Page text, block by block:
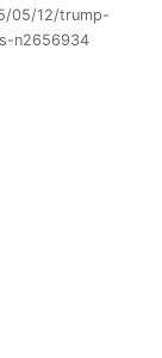
05/12/trump-
n2656934